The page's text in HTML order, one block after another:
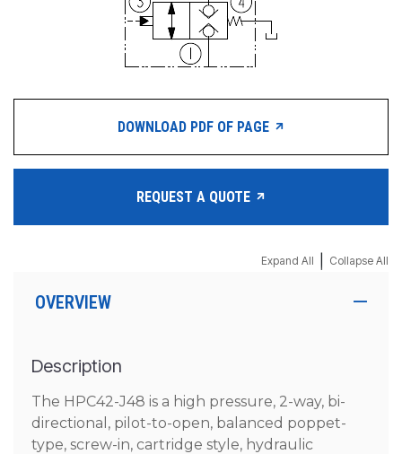
DOWNLOAD PDF OF PAGE
REQUEST A QUOTE
Expand All Collapse All
OVERVIEW
Description
The HPC42-J48 is a high pressure, 2-way, bi-
directional, pilot-to-open, balanced poppet-
type, screw-in, cartridge style, hydraulic